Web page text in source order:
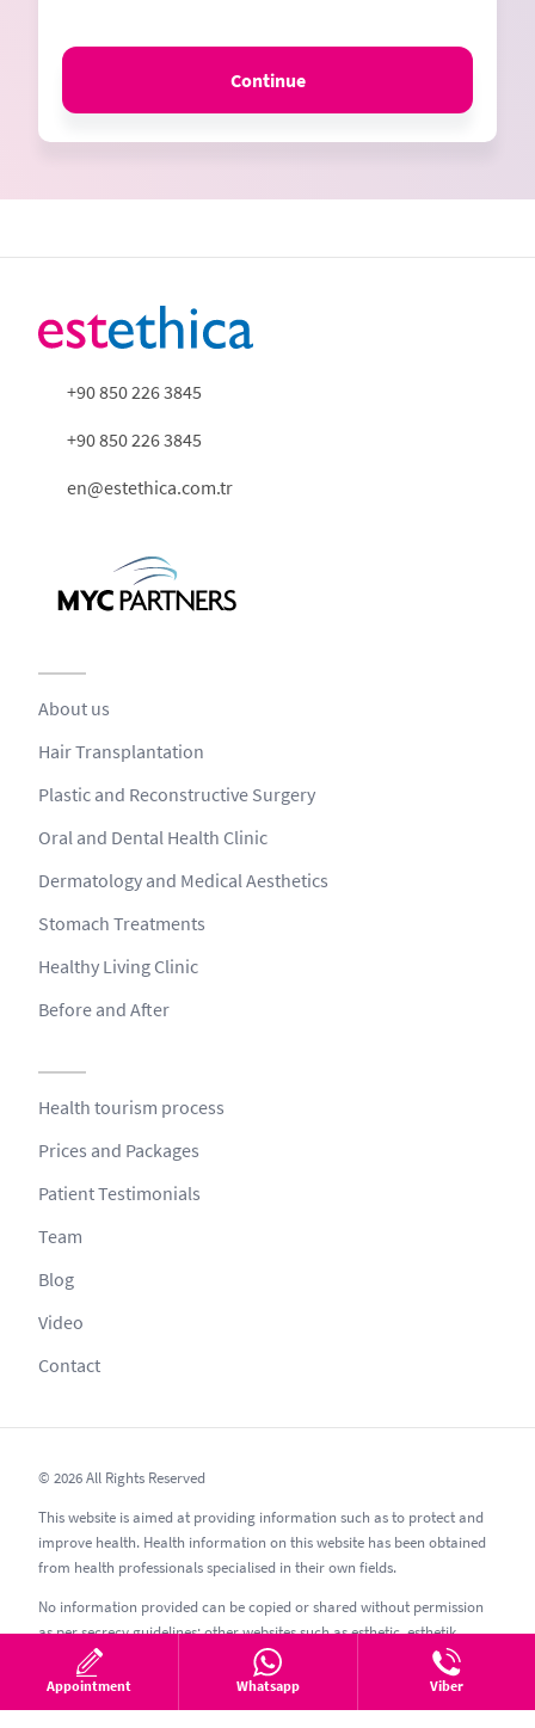
Continue
+90 850 226 3845
+90 850 226 3845
en@estethica.com.tr
About us
Hair Transplantation
Plastic and Reconstructive Surgery
Oral and Dental Health Clinic
Dermatology and Medical Aesthetics
Stomach Treatments
Healthy Living Clinic
Before and After
Health tourism process
Prices and Packages
Patient Testimonials
Team
Blog
Video
Contact
© 2026 All Rights Reserved
This website is aimed at providing information such as to protect and
improve health. Health information on this website has been obtained
from health professionals specialised in their own fields.
No information provided can be copied or shared without permission
as per secrecy guidelines; other websites such as esthetic, esthetik,
estetic, estetica, estetika and similar should be avoided.
06.08.2026
Appointment Whatsapp Viber